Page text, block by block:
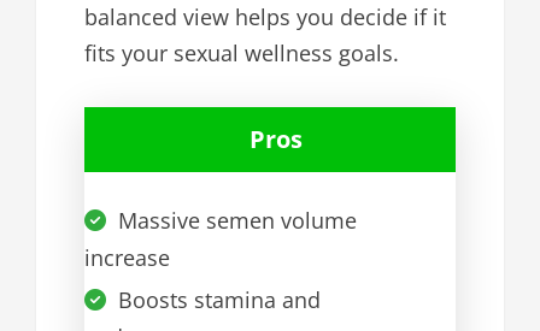
balanced view helps you decide if it
fits your sexual wellness goals.
Pros
Massive semen volume
increase
Boosts stamina and